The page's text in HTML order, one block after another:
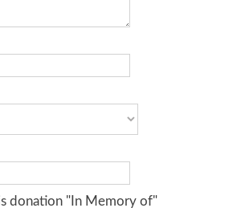
donation "In Memory of"